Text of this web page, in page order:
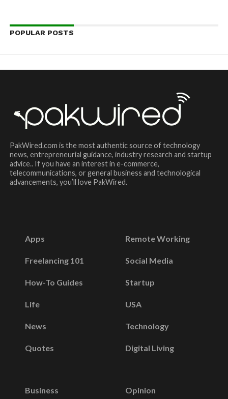
POPULAR POSTS
PakWired.com is the most authentic source of technology
news, entrepreneurial guidance, industry research and startup
advice.. If you have an interest in e-commerce,
telecommunications, or general business and technological
advancements, you’ll love PakWired.
Apps
Freelancing 101
How-To Guides
Life
News
Quotes
Remote Working
Social Media
Startup
USA
Technology
Digital Living
Business Opinion